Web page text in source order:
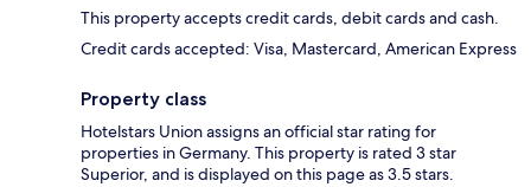
This property accepts credit cards, debit cards and cash.
Credit cards accepted: Visa, Mastercard, American Express
Property class
Hotelstars Union assigns an official star rating for
properties in Germany. This property is rated 3 star
Superior, and is displayed on this page as 3.5 stars.